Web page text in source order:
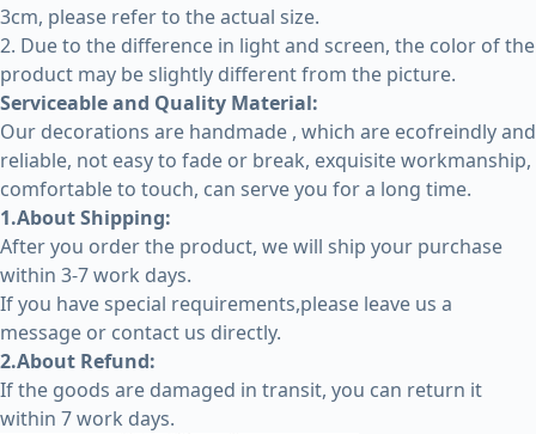
3cm, please refer to the actual size.
2. Due to the difference in light and screen, the color of the
product may be slightly different from the picture.
Serviceable and Quality Material:
Our decorations are handmade , which are ecofreindly and
reliable, not easy to fade or break, exquisite workmanship,
comfortable to touch, can serve you for a long time.
1.About Shipping:
After you order the product, we will ship your purchase
within 3-7 work days.
If you have special requirements,please leave us a
message or contact us directly.
2.About Refund:
If the goods are damaged in transit, you can return it
within 7 work days.